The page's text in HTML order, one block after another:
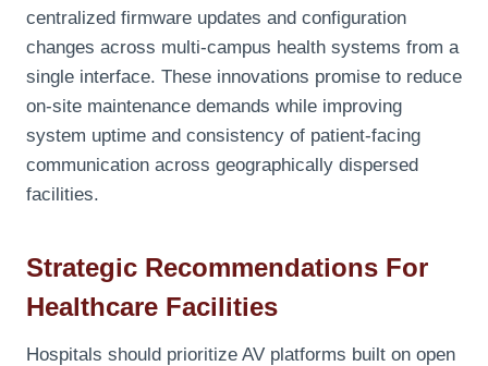
centralized firmware updates and configuration
changes across multi-campus health systems from a
single interface. These innovations promise to reduce
on-site maintenance demands while improving
system uptime and consistency of patient-facing
communication across geographically dispersed
facilities.
Strategic Recommendations For
Healthcare Facilities
Hospitals should prioritize AV platforms built on open